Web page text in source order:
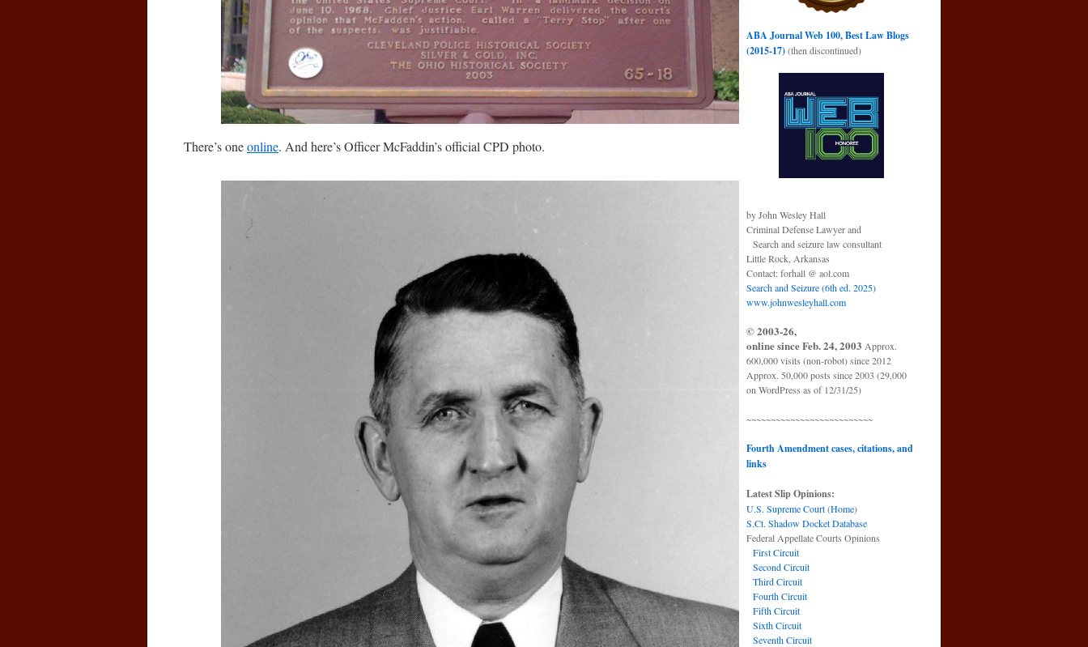
There’s oneonline. And here’s Officer McFaddin’s official CPD photo.
ABA Journal Web 100, Best Law Blogs
(2015-17)(then discontinued)
by John Wesley Hall
Criminal Defense Lawyer and
Search and seizure law consultant
Little Rock, Arkansas
Contact: forhall @ aol.com
Search and Seizure (6th ed. 2025)
www.johnwesleyhall.com
© 2003-26,
online since Feb. 24, 2003 Approx.
600,000 visits (non-robot) since 2012
Approx. 50,000 posts since 2003 (29,000
on WordPress as of 12/31/25)
~~~~~~~~~~~~~~~~~~~~~~~~~~
Fourth Amendment cases, citations, and
links
Latest Slip Opinions:
U.S. Supreme Court(Home)
S.Ct. Shadow Docket Database
Federal Appellate Courts Opinions
First Circuit
Second Circuit
Third Circuit
Fourth Circuit
Fifth Circuit
Sixth Circuit
Seventh Circuit